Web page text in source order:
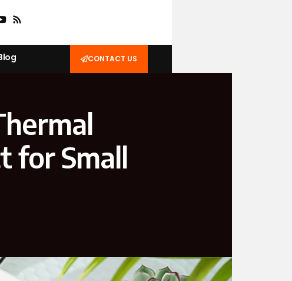
CONTACT US
for Small